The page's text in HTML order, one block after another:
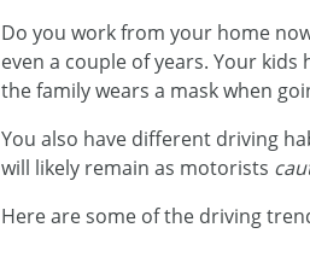
Do you work from your home
even a couple of years. Your
the family wears a mask when
You also have different driving
will likely remain as motorists
Here are some of the driving